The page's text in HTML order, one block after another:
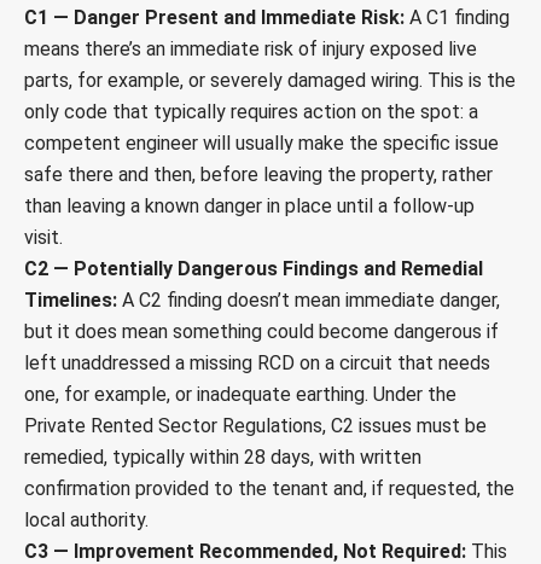
C1 — Danger Present and Immediate Risk: A C1 finding
means there’s an immediate risk of injury exposed live
parts, for example, or severely damaged wiring. This is the
only code that typically requires action on the spot: a
competent engineer will usually make the specific issue
safe there and then, before leaving the property, rather
than leaving a known danger in place until a follow-up
visit.
C2 — Potentially Dangerous Findings and Remedial
Timelines: A C2 finding doesn’t mean immediate danger,
but it does mean something could become dangerous if
left unaddressed a missing RCD on a circuit that needs
one, for example, or inadequate earthing. Under the
Private Rented Sector Regulations, C2 issues must be
remedied, typically within 28 days, with written
confirmation provided to the tenant and, if requested, the
local authority.
C3 — Improvement Recommended, Not Required: This